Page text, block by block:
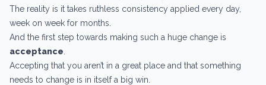
The reality is it takes ruthless consistency applied every day,
week on week for months.
And the first step towards making such a huge change is
acceptance
Accepting that you aren’t in a great place and that something
needs to change is in itself a big win.